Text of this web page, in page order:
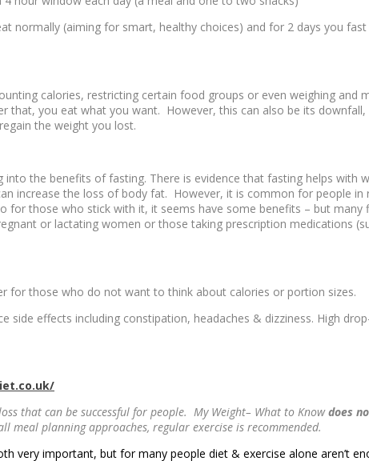
normally (aiming for smart, healthy choices) and for 2 days you
calories, restricting certain food groups or even weighing and
that, you eat what you want. However, this can also be its
the weight you lost.
the benefits of fasting. There is evidence that fasting helps with
increase the loss of body fat. However, it is common for people
for those who stick with it, it seems have some benefits – but many
or lactating women or those taking prescription medications
for those who do not want to think about calories or portion sizes.
side effects including constipation, headaches & dizziness. High
that can be successful for people. My Weight– What to Knowdoes
meal planning approaches, regular exercise is recommended.
very important, but for many people diet & exercise alone aren’t